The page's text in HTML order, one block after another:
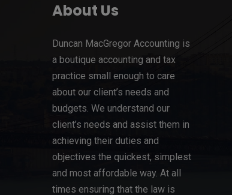
About Us
Duncan MacGregor Accounting is
a boutique accounting and tax
practice small enough to care
about our client’s needs and
budgets. We understand our
client’s needs and assist them in
achieving their duties and
objectives the quickest, simplest
and most affordable way. At all
times ensuring that the law is